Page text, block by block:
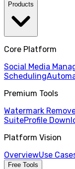
Products
Core Platform
Social Media
Scheduling
Premium Tools
Watermark
SuiteProfile
Platform Vision
OverviewUse
Free Tools